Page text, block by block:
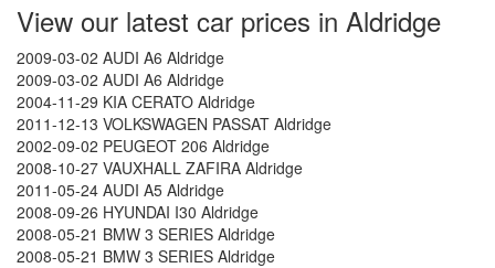
View our latest car prices in Aldridge
2009-03-02 AUDI A6 Aldridge
2009-03-02 AUDI A6 Aldridge
2004-11-29 KIA CERATO Aldridge
2011-12-13 VOLKSWAGEN PASSAT Aldridge
2002-09-02 PEUGEOT 206 Aldridge
2008-10-27 VAUXHALL ZAFIRA Aldridge
2011-05-24 AUDI A5 Aldridge
2008-09-26 HYUNDAI I30 Aldridge
2008-05-21 BMW 3 SERIES Aldridge
2008-05-21 BMW 3 SERIES Aldridge